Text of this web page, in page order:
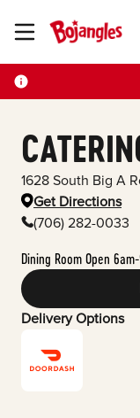
Toggle Header Menu
1628 South Big A
Get Directions
(706) 282-0033
Dining Room Open
Delivery Options